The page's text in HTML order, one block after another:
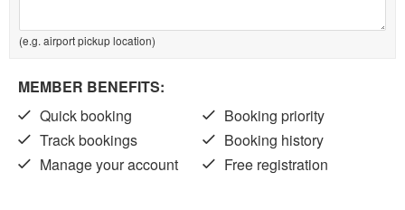
(e.g. airport pickup location)
MEMBER BENEFITS:
Quick booking
Booking priority
Track bookings
Booking history
Manage your account
Free registration